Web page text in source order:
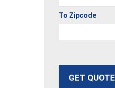
To Zipcode
GET QUOTE